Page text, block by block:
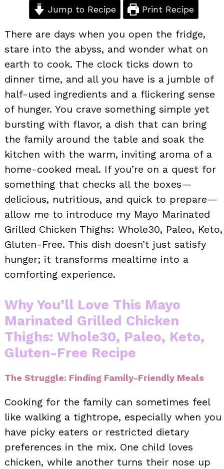
Jump to Recipe Print Recipe
There are days when you open the fridge,
stare into the abyss, and wonder what on
earth to cook. The clock ticks down to
dinner time, and all you have is a jumble of
half-used ingredients and a flickering sense
of hunger. You crave something simple yet
bursting with flavor, a dish that can bring
the family around the table and soak the
kitchen with the warm, inviting aroma of a
home-cooked meal. If you’re on a quest for
something that checks all the boxes—
delicious, nutritious, and quick to prepare—
allow me to introduce my Mayo Marinated
Grilled Chicken Thighs: Whole30, Paleo, Keto,
Gluten-Free. This dish doesn’t just satisfy
hunger; it transforms mealtime into a
comforting experience.
Why You’ll Love This Mayo
Marinated Grilled Chicken
Thighs: Whole30, Paleo, Keto,
Gluten-Free Recipe
The Struggle: Finding Family-Friendly Meals
Cooking for the family can sometimes feel
like walking a tightrope, especially when you
have picky eaters or restricted dietary
preferences in the mix. One child loves
chicken, while another turns their nose up